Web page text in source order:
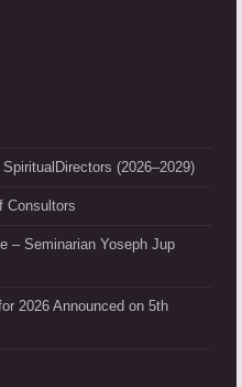
(2026–2029)
Consultors
– Seminarian Yoseph Jup
2026 Announced on 5th